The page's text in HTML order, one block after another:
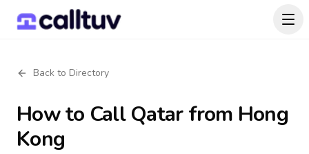
Back to Directory
How to CallQatarfrom Hong
Kong